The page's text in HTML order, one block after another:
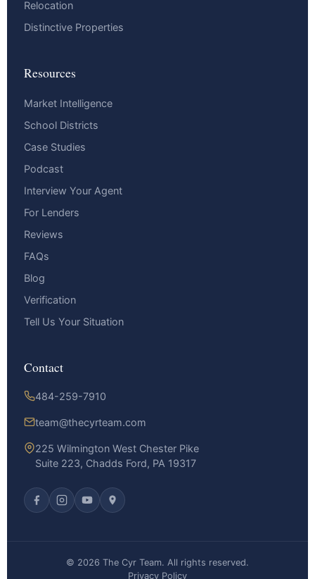
Relocation
Distinctive Properties
Resources
Market Intelligence
School Districts
Case Studies
Podcast
Interview Your Agent
For Lenders
Reviews
FAQs
Blog
Verification
Tell Us Your Situation
Contact
484-259-7910
team@thecyrteam.com
225 Wilmington West Chester Pike
Suite 223, Chadds Ford, PA 19317
© 2026 The Cyr Team. All rights reserved.
Privacy Policy